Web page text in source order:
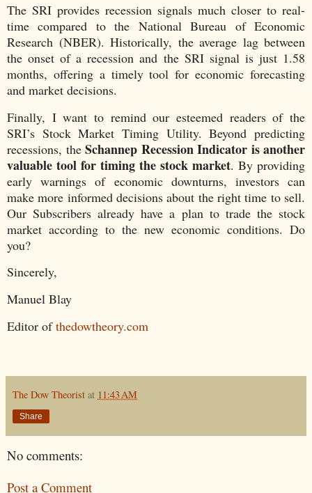
The SRI provides recession signals much closer to real-
time compared to the National Bureau of Economic
Research (NBER). Historically, the average lag between
the onset of a recession and the SRI signal is just 1.58
months, offering a timely tool for economic forecasting
and market decisions.
Finally, I want to remind our esteemed readers of the
SRI’s Stock Market Timing Utility. Beyond predicting
recessions, the Schannep Recession Indicator is another
valuable tool for timing the stock market. By providing
early warnings of economic downturns, investors can
make more informed decisions about the right time to sell.
Our Subscribers already have a plan to trade the stock
market according to the new economic conditions. Do
you?
Sincerely,
Manuel Blay
Editor ofthedowtheory.com
The Dow Theorist at 11:43 AM
Share
No comments:
Post a Comment